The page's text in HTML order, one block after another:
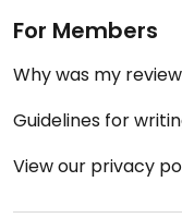
For Members
Why was my
Guidelines for
View our privacy